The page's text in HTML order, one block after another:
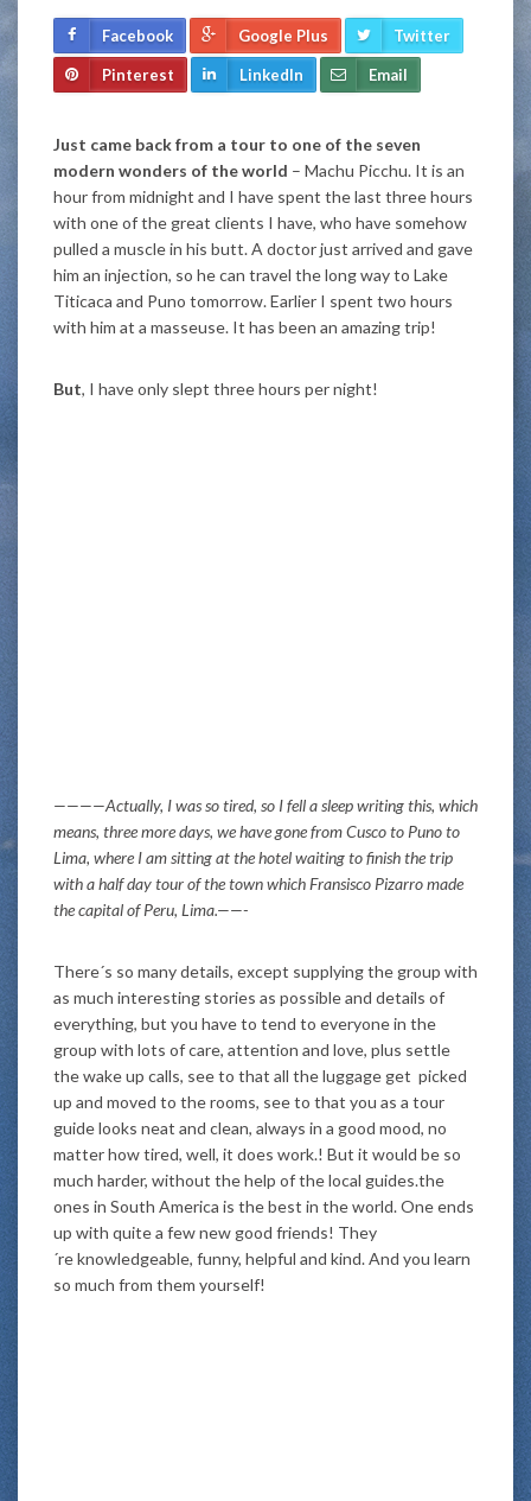
Facebook Google Plus Twitter
Pinterest LinkedIn Email
Just came back from a tour to one of the seven
modern wonders of the world – Machu Picchu. It is an
hour from midnight and I have spent the last three hours
with one of the great clients I have, who have somehow
pulled a muscle in his butt. A doctor just arrived and gave
him an injection, so he can travel the long way to Lake
Titicaca and Puno tomorrow. Earlier I spent two hours
with him at a masseuse. It has been an amazing trip!
But, I have only slept three hours per night!
————Actually, I was so tired, so I fell a sleep writing this, which
means, three more days, we have gone from Cusco to Puno to
Lima, where I am sitting at the hotel waiting to finish the trip
with a half day tour of the town which Fransisco Pizarro made
the capital of Peru, Lima.——-
There´s so many details, except supplying the group with
as much interesting stories as possible and details of
everything, but you have to tend to everyone in the
group with lots of care, attention and love, plus settle
the wake up calls, see to that all the luggage get picked
up and moved to the rooms, see to that you as a tour
guide looks neat and clean, always in a good mood, no
matter how tired, well, it does work.! But it would be so
much harder, without the help of the local guides.the
ones in South America is the best in the world. One ends
up with quite a few new good friends! They
´re knowledgeable, funny, helpful and kind. And you learn
so much from them yourself!